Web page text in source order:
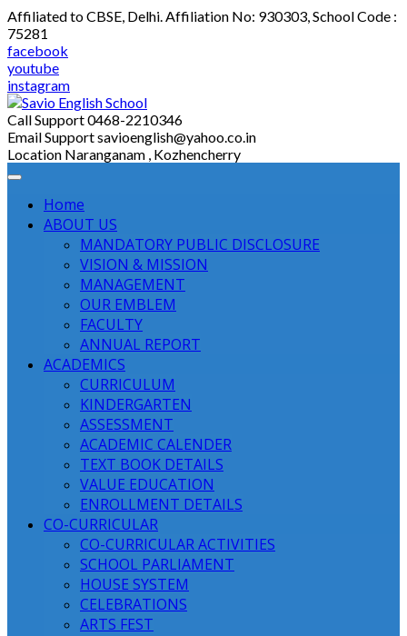
Skip
to
content
Affiliated to CBSE, Delhi. Affiliation No: 930303, School Code :
75281
facebook
youtube
instagram
Call Support0468-2210346
Email Supportsavioenglish@yahoo.co.in
Location Naranganam , Kozhencherry
Home
ABOUT US
MANDATORY PUBLIC DISCLOSURE
VISION & MISSION
MANAGEMENT
OUR EMBLEM
FACULTY
ANNUAL REPORT
ACADEMICS
CURRICULUM
KINDERGARTEN
ASSESSMENT
ACADEMIC CALENDER
TEXT BOOK DETAILS
VALUE EDUCATION
ENROLLMENT DETAILS
CO-CURRICULAR
CO-CURRICULAR ACTIVITIES
SCHOOL PARLIAMENT
HOUSE SYSTEM
CELEBRATIONS
ARTS FEST